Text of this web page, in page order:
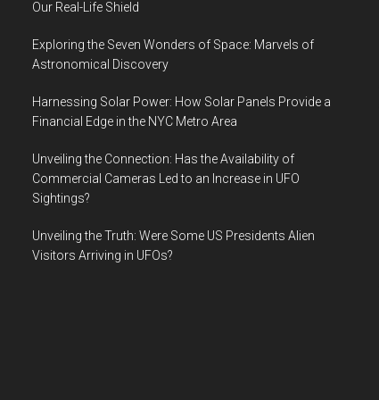
Our Real-Life Shield
Exploring the Seven Wonders of Space: Marvels of
Astronomical Discovery
Harnessing Solar Power: How Solar Panels Provide a
Financial Edge in the NYC Metro Area
Unveiling the Connection: Has the Availability of
Commercial Cameras Led to an Increase in UFO
Sightings?
Unveiling the Truth: Were Some US Presidents Alien
Visitors Arriving in UFOs?